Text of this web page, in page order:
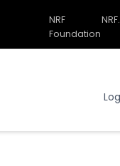
Related
Sites
NRF
Foundation
NRF